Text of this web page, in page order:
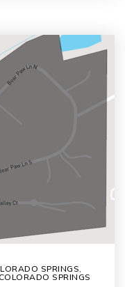
SPRINGS,
COLORADO SPRINGS